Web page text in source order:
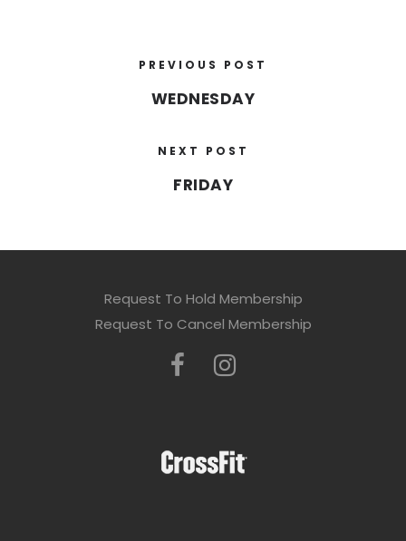
PREVIOUS POST
WEDNESDAY
NEXT POST
FRIDAY
Request To Hold Membership
Request To Cancel Membership